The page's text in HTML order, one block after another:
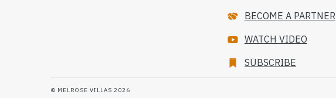
BECOME A PARTNER
WATCH VIDEO
SUBSCRIBE
© MELROSE VILLAS 2026